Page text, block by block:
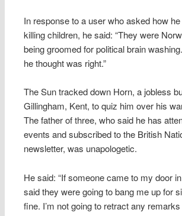
In response to a user who asked how
killing children, he said: “They were
being groomed for political brain
he thought was right.”
The Sun tracked down Horn, a jobless
Gillingham, Kent, to quiz him over his
The father of three, who said he has
events and subscribed to the British
newsletter, was unapologetic.
He said: “If someone came to my door
said they were going to bang me up for
fine. I’m not going to retract any